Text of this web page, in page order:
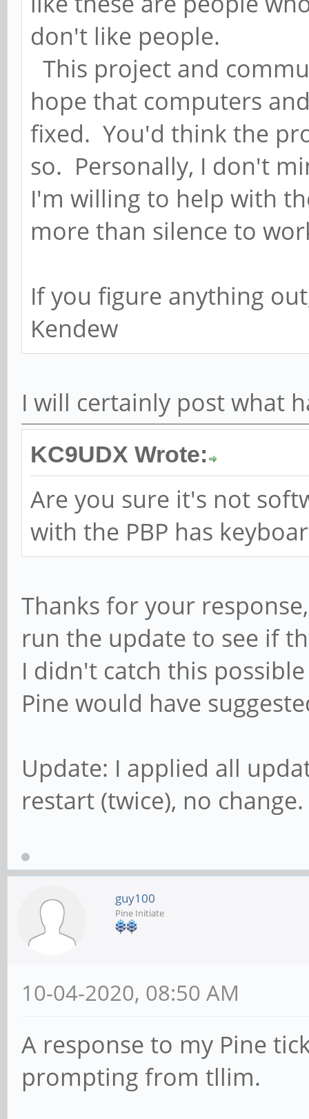
don't like people.
This project and
hope that computers
fixed. You'd think the
so. Personally, I don't
I'm willing to help with
more than silence to
If you figure anything
Kendew
I will certainly post what
KC9UDX Wrote:
Are you sure it's not
with the PBP has
Thanks for your
run the update to see if
I didn't catch this
Pine would have
Update: I applied all
restart (twice), no
guy100
Pine Initiate
10-04-2020, 08:50 AM
A response to my Pine
prompting from tllim.